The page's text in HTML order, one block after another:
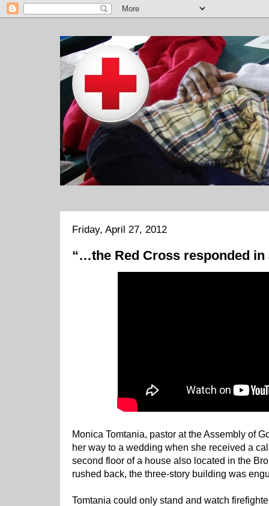
Friday, April 27, 2012
“…the Red Cross responded in
Monica Tomtania, pastor at the Assembly of
her way to a wedding when she received a
second floor of a house also located in the
rushed back, the three-story building was
Tomtania could only stand and watch